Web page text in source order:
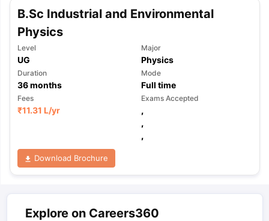
B.Sc Industrial and Environmental
Physics
Level
UG
Major
Physics
Duration
36months
Mode
Full time
Fees
₹11.31 L/yr
Exams Accepted
,
,
,
Download Brochure
Explore on Careers360